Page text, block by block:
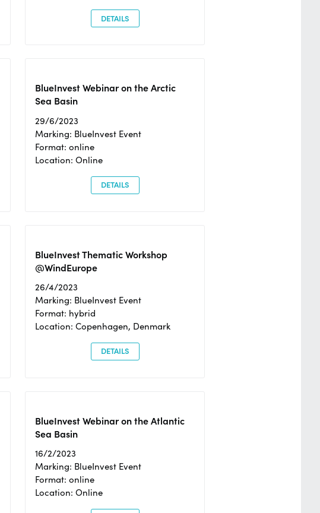
DETAILS
BlueInvest Webinar on the Arctic
Sea Basin
29/6/2023
Marking: BlueInvest Event
Format: online
Location: Online
DETAILS
BlueInvest Thematic Workshop
@WindEurope
26/4/2023
Marking: BlueInvest Event
Format: hybrid
Location: Copenhagen, Denmark
DETAILS
BlueInvest Webinar on the Atlantic
Sea Basin
16/2/2023
Marking: BlueInvest Event
Format: online
Location: Online